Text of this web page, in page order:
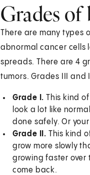
Grades
There are many types
abnormal cancer cells
spreads. There are 4
tumors. Grades III
Grade I. This kind
look a lot like
done safely. Or
Grade II. This kind
grow more slowly
growing faster over
come back.